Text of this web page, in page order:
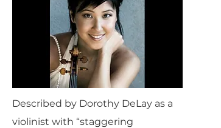
Described by Dorothy DeLay as a
violinist with “staggering